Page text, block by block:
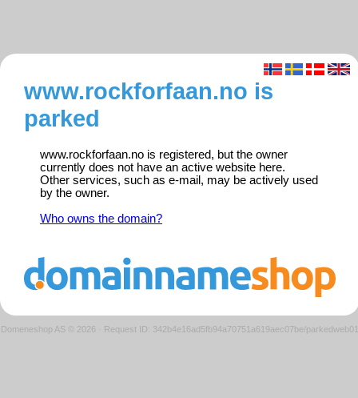
www.rockforfaan.no is
parked
www.rockforfaan.no is registered, but the owner
currently does not have an active website here.
Other services, such as e-mail, may be actively used
by the owner.
Who owns the domain?
Domeneshop AS © 2026 · Request ID: 342b4e16ad5fb94a70751a619aec07be/parkedweb01